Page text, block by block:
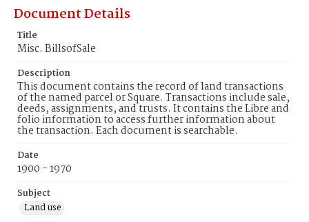
Document Details
Title
Misc. BillsofSale
Description
This document contains the record of land transactions
of the named parcel or Square. Transactions include sale,
deeds, assignments, and trusts. It contains the Libre and
folio information to access further information about
the transaction. Each document is searchable.
Date
1900 - 1970
Subject
Land use